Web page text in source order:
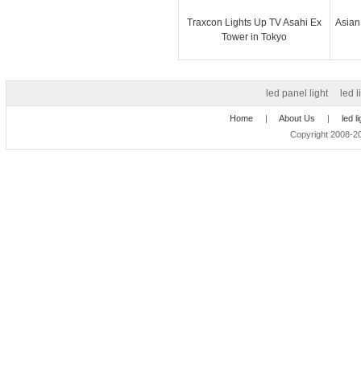
Traxcon Lights Up TV Asahi Ex
Tower in Tokyo
led panel light led
Home | About Us | led
Copyright 2008-